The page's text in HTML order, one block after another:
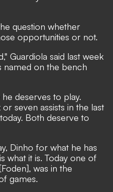
question whether
opportunities or not.
Guardiola said last week
named on the bench
deserves to play.
seven assists in the last
Both deserve to
Dinho for what he has
what it is. Today one of
was in the
games.